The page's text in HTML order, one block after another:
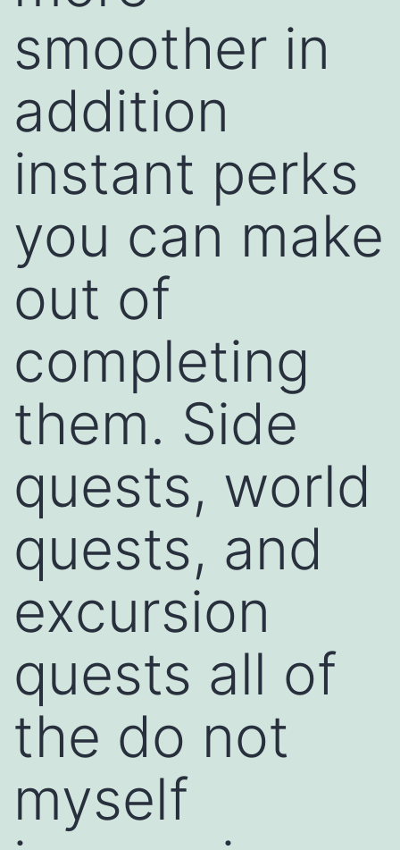
smoother in
addition
instant perks
you can make
out of
completing
them. Side
quests, world
quests, and
excursion
quests all of
the do not
myself